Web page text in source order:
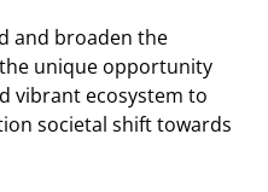
and broaden the
unique opportunity
vibrant ecosystem to
societal shift towards